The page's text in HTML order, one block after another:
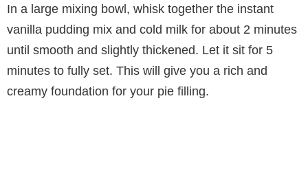
In a large mixing bowl, whisk together the instant
vanilla pudding mix and cold milk for about 2 minutes
until smooth and slightly thickened. Let it sit for 5
minutes to fully set. This will give you a rich and
creamy foundation for your pie filling.